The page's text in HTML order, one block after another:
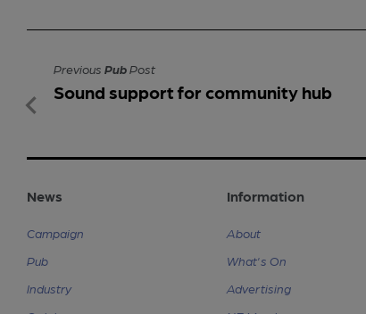
Previous PubPost
Sound support for community hub
News
Campaign
Pub
Industry
Information
About
What's On
Advertising